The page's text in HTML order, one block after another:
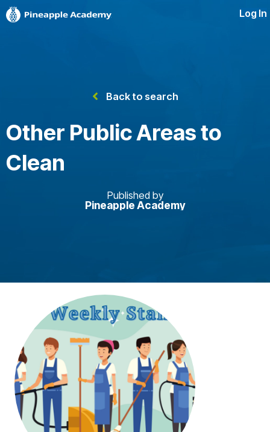
Log In
Back to search
Other Public Areas to
Clean
Published by
Pineapple Academy